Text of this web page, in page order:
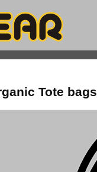
Tote bags